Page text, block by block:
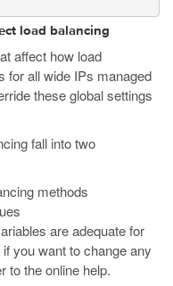
load balancing
affect how load
for all wide IPs managed
these global settings
fall into two
methods
are adequate for
you want to change any
to the online help.